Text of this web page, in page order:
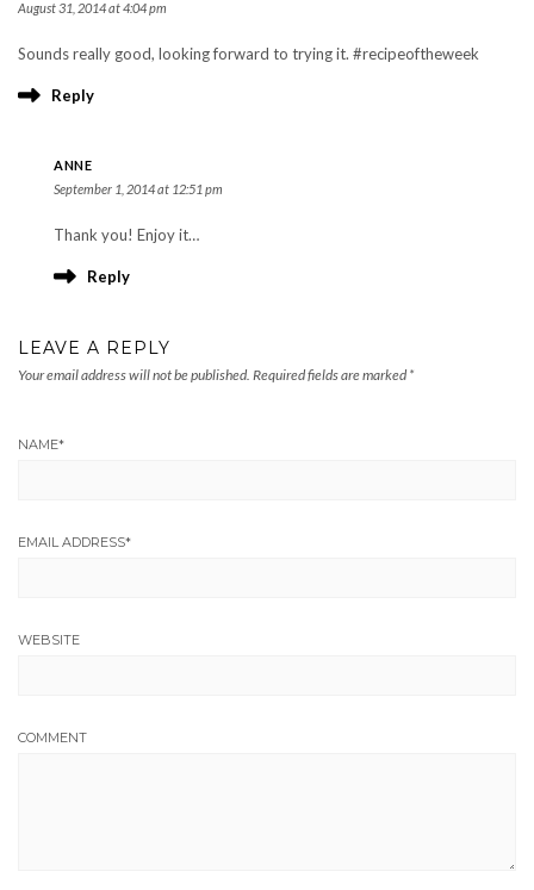
August 31, 2014 at 4:04 pm
Sounds really good, looking forward to trying it. #recipeoftheweek
Reply
ANNE
September 1, 2014 at 12:51 pm
Thank you! Enjoy it…
Reply
LEAVE A REPLY
Your email address will not be published. Required fields are marked *
NAME*
EMAIL ADDRESS*
WEBSITE
COMMENT